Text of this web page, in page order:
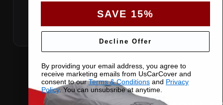
SAVE 15%
Decline Offer
By providing your email address, you agree to
receive marketing emails from UsCarCover and
consent to ourTerms & Conditions and Privacy
Policy. You can unsubsribe at anytime.